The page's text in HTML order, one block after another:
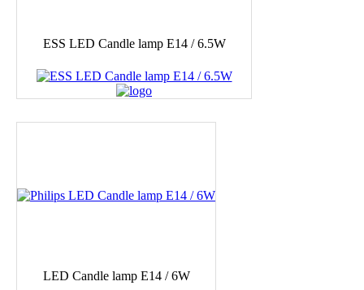
ESS LED Candle lamp E14 / 6.5W
LED Candle lamp E14 / 6W